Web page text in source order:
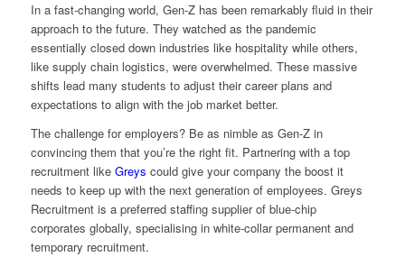
In a fast-changing world, Gen-Z has been remarkably fluid in their
approach to the future. They watched as the pandemic
essentially closed down industries like hospitality while others,
like supply chain logistics, were overwhelmed. These massive
shifts lead many students to adjust their career plans and
expectations to align with the job market better.
The challenge for employers? Be as nimble as Gen-Z in
convincing them that you’re the right fit. Partnering with a top
recruitment like Greys could give your company the boost it
needs to keep up with the next generation of employees. Greys
Recruitment is a preferred staffing supplier of blue-chip
corporates globally, specialising in white-collar permanent and
temporary recruitment.